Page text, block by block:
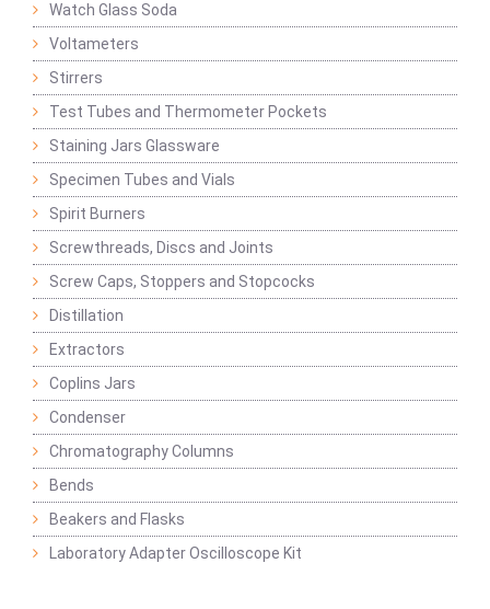
Watch Glass Soda
Voltameters
Stirrers
Test Tubes and Thermometer Pockets
Staining Jars Glassware
Specimen Tubes and Vials
Spirit Burners
Screwthreads, Discs and Joints
Screw Caps, Stoppers and Stopcocks
Distillation
Extractors
Coplins Jars
Condenser
Chromatography Columns
Bends
Beakers and Flasks
Laboratory Adapter Oscilloscope Kit